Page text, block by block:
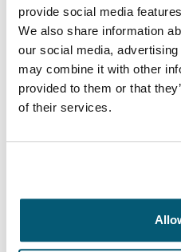
provide social media
We also share information
our social media,
may combine it with other
provided to them or that
of their services.
Case Logic Huxton 14" Laptop
Case Logic Huxton 14"
Slim case with textured
and transporting your